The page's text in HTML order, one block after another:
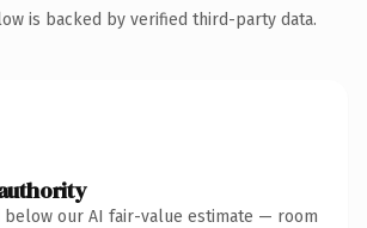
is backed by verified third-party data.
our AI fair-value estimate — room